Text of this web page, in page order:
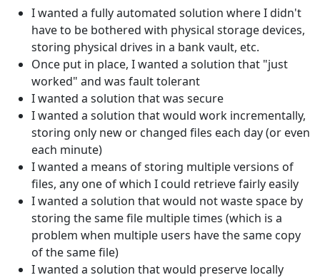
I wanted a fully automated solution where I didn't
have to be bothered with physical storage devices,
storing physical drives in a bank vault, etc.
Once put in place, I wanted a solution that "just
worked" and was fault tolerant
I wanted a solution that was secure
I wanted a solution that would work incrementally,
storing only new or changed files each day (or even
each minute)
I wanted a means of storing multiple versions of
files, any one of which I could retrieve fairly easily
I wanted a solution that would not waste space by
storing the same file multiple times (which is a
problem when multiple users have the same copy
of the same file)
I wanted a solution that would preserve locally